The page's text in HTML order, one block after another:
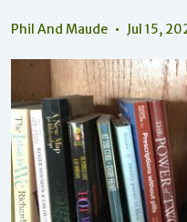
Phil And Maude Jul 15,